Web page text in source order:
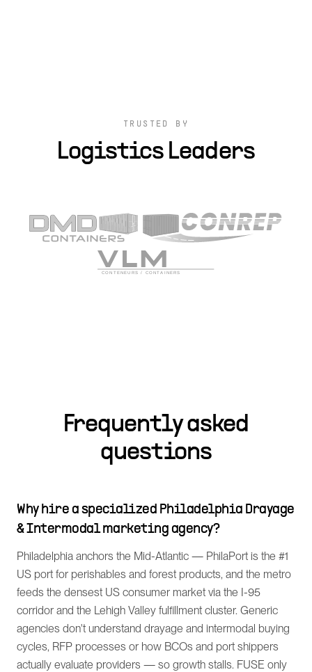
TRUSTED BY
Logistics Leaders
Frequently asked
questions
Why hire a specialized Philadelphia Drayage
& Intermodal marketing agency?
Philadelphia anchors the Mid-Atlantic — PhilaPort is the #1
US port for perishables and forest products, and the metro
feeds the densest US consumer market via the I-95
corridor and the Lehigh Valley fulfillment cluster. Generic
agencies don't understand drayage and intermodal buying
cycles, RFP processes or how BCOs and port shippers
actually evaluate providers — so growth stalls. FUSE only